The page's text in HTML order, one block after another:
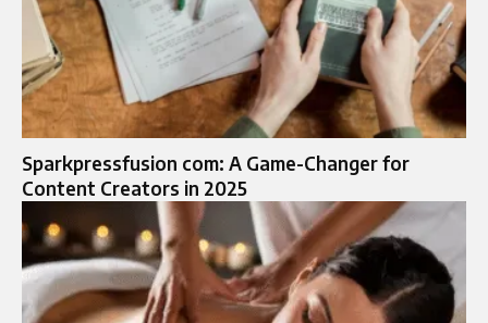
Sparkpressfusion com: A Game-Changer for
Content Creators in 2025